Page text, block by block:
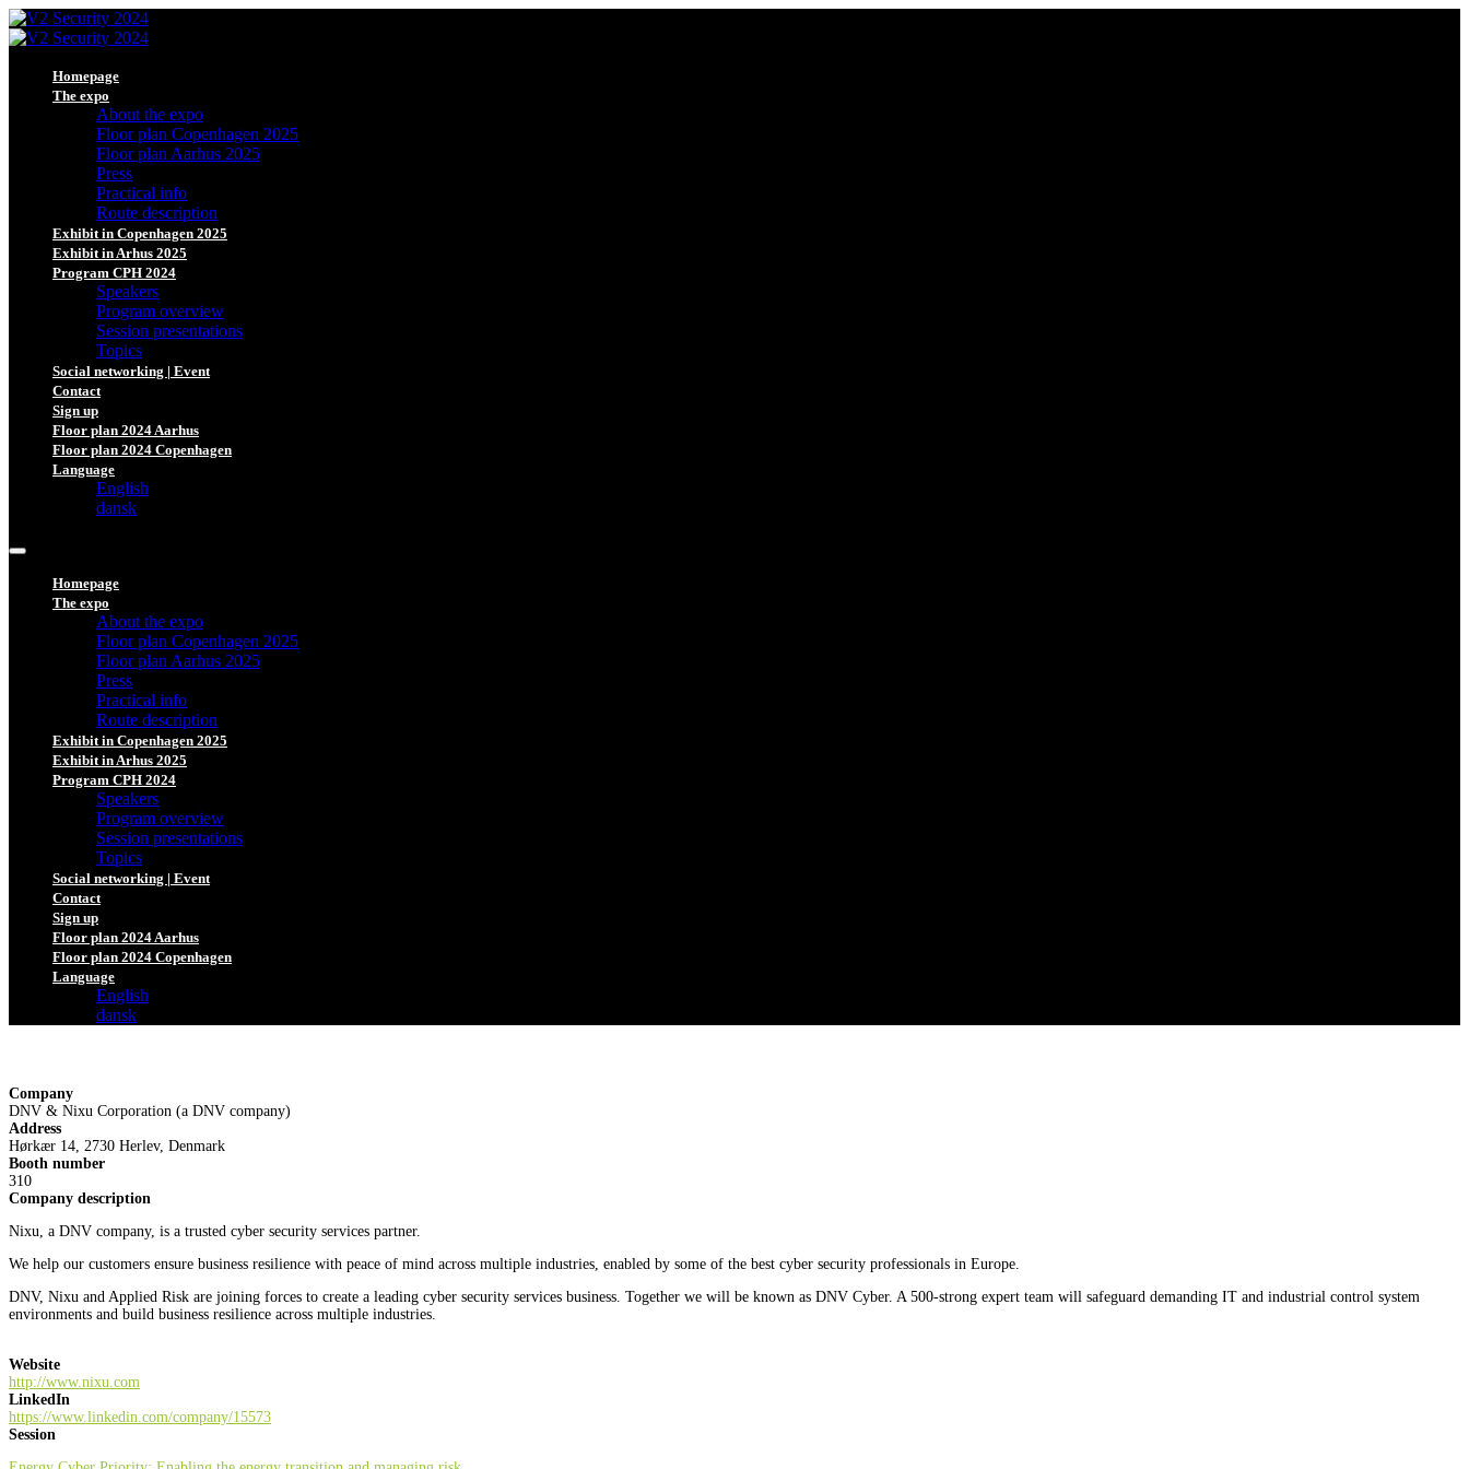
Homepage
The expo
About the expo
Floor plan Copenhagen 2025
Floor plan Aarhus 2025
Press
Practical info
Route description
Exhibit in Copenhagen 2025
Exhibit in Arhus 2025
Program CPH 2024
Speakers
Program overview
Session presentations
Topics
Social networking | Event
Contact
Sign up
Floor plan 2024 Aarhus
Floor plan 2024 Copenhagen
Language
English
dansk
Homepage
The expo
About the expo
Floor plan Copenhagen 2025
Floor plan Aarhus 2025
Press
Practical info
Route description
Exhibit in Copenhagen 2025
Exhibit in Arhus 2025
Program CPH 2024
Speakers
Program overview
Session presentations
Topics
Social networking | Event
Contact
Sign up
Floor plan 2024 Aarhus
Floor plan 2024 Copenhagen
Language
English
dansk
Company
DNV & Nixu Corporation (a DNV company)
Address
Hørkær 14, 2730 Herlev, Denmark
Booth number
310
Company description
Nixu, a DNV company, is a trusted cyber security services partner.
We help our customers ensure business resilience with peace of mind across multiple industries, enabled by some of the best cyber security professionals in Europe.
DNV, Nixu and Applied Risk are joining forces to create a leading cyber security services business. Together we will be known as DNV Cyber. A 500-strong expert team will safeguard demanding IT and industrial control system
environments and build business resilience across multiple industries.
Website
http://www.nixu.com
LinkedIn
https://www.linkedin.com/company/15573
Session